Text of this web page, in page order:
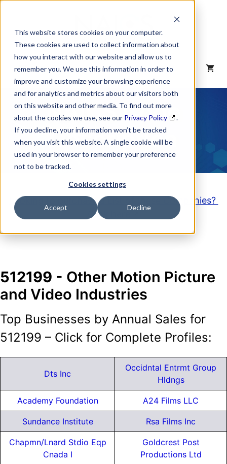
This website stores cookies on your computer.
These cookies are used to collect information about
how you interact with our website and allow us to
remember you. We use this information in order to
improve and customize your browsing experience
and for analytics and metrics about our visitors both
on this website and other media. To find out more
about the cookies we use, see our Privacy Policy
.
If you decline, your information won’t be tracked
when you visit this website. A single cookie will be
used in your browser to remember your preference
not to be tracked.
Cookies settings
Accept Decline
content
MENU
NAICS Code
Description
Looking to purchase a List of these Companies?
Click here
512199 - Other Motion Picture
and Video Industries
Top Businesses by Annual Sales for
512199 – Click for Complete Profiles:
Dts Inc
Occidntal Entrmt Group
Hldngs
Academy Foundation A24 Films LLC
Sundance Institute Rsa Films Inc
Chapmn/Lnard Stdio Eqp
Cnada I
Goldcrest Post
Productions Ltd